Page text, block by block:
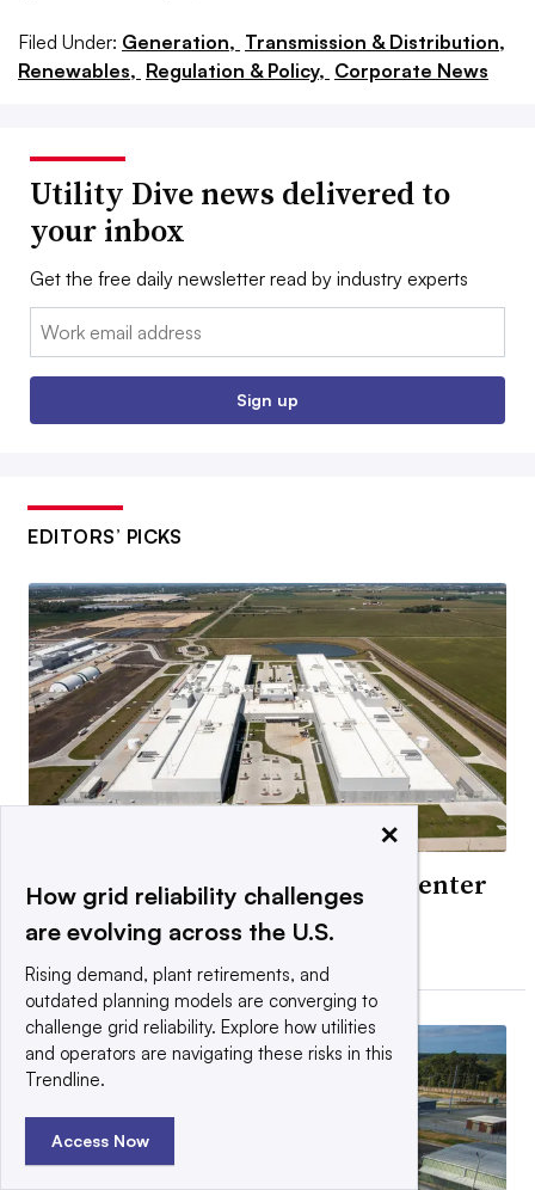
Filed Under: Generation, Transmission & Distribution,
Renewables, Regulation & Policy, Corporate News
Utility Dive news delivered to
your inbox
Get the free daily newsletter read by industry experts
Email:
Sign up
EDITORS’ PICKS
Exelon ‘high probability’ data center
load falls 40%
By Ethan Howland • Updated July 31, 2026
×
How grid reliability challenges
are evolving across the U.S.
Rising demand, plant retirements, and
outdated planning models are converging to
challenge grid reliability. Explore how utilities
and operators are navigating these risks in this
Trendline.
Access Now